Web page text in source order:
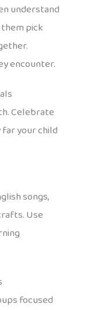
understand
pick
encounter.
Celebrate
your child
songs,
Use
focused